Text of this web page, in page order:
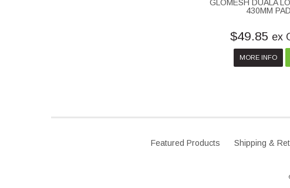
GLOMESH DUALA
430MM PAD
$49.85 ex
MORE INFO
Featured Products Shipping &